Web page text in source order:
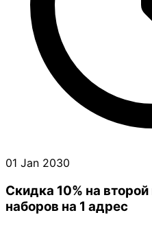
01 Jan 2030
Скидка 10% на
наборов на 1 адрес